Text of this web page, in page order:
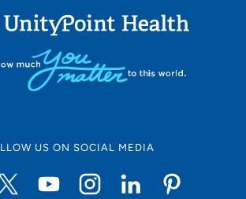
US ON SOCIAL MEDIA